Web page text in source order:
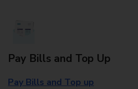
Pay Bills and Top Up
Pay Bills and Top up